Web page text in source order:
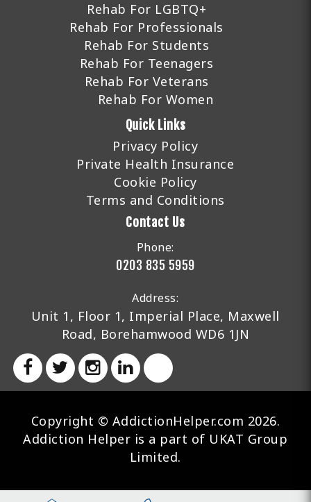
Rehab For LGBTQ+
Rehab For Professionals
Rehab For Students
Rehab For Teenagers
Rehab For Veterans
Rehab For Women
Quick Links
Privacy Policy
Private Health Insurance
Cookie Policy
Terms and Conditions
Contact Us
Phone:
0203 835 5959
Address:
Unit 1, Floor 1, Imperial Place, Maxwell
Road, Borehamwood WD6 1JN
Copyright © AddictionHelper.com 2026.
Addiction Helper is a part of UKAT Group
Limited.